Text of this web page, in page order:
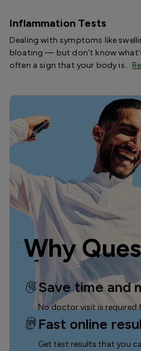
Inflammation Tests
Dealing with symptoms like
bloating — but don’t know
often a sign that your body is…
Why
Save time and
No doctor visit is required
Fast online
Get test results that you